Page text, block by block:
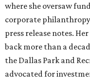
where she oversaw
corporate
press release notes.
back more than a
the Dallas Park and
advocated for